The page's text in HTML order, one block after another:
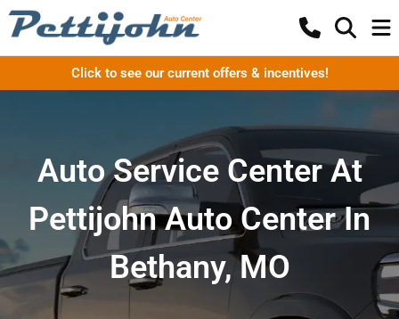
Click to see our current offers & incentives!
Auto Service Center At
Pettijohn Auto Center In
Bethany, MO